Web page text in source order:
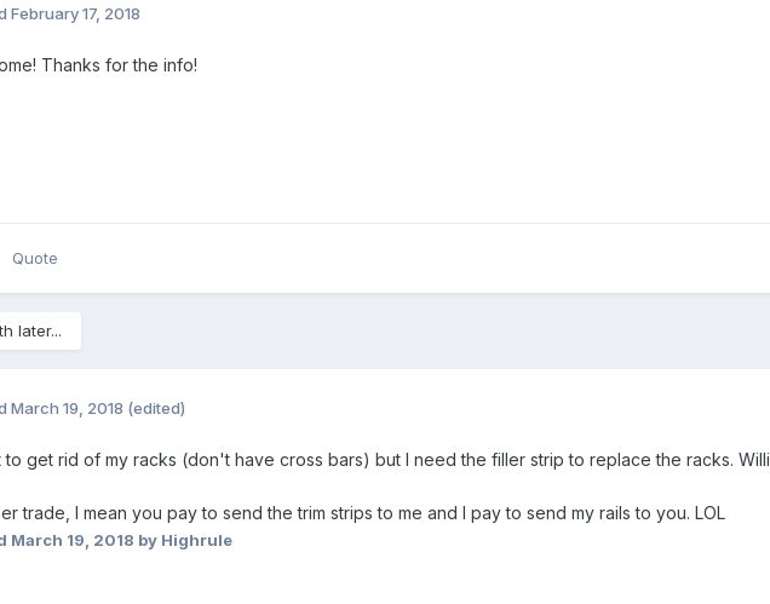
February 17, 2018
Thanks for the info!
Quote
later...
March 19, 2018 (edited)
to get rid of my racks (don't have cross bars) but I need the filler strip to replace the racks.
trade, I mean you pay to send the trim strips to me and I pay to send my rails to you. LOL
March 19, 2018 by Highrule